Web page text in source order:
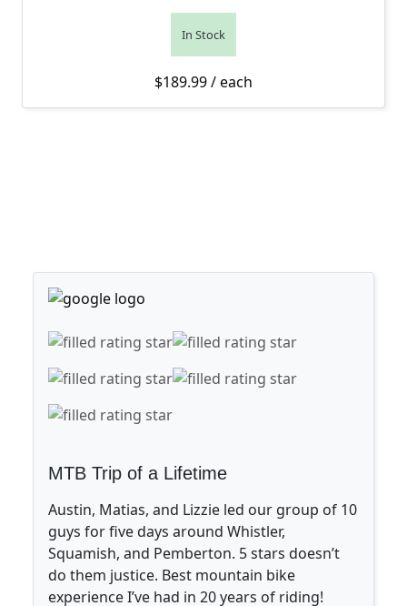
In Stock
$189.99/ each
MTB Trip of a Lifetime
Austin, Matias, and Lizzie led our group of 10
guys for five days around Whistler,
Squamish, and Pemberton. 5 stars doesn’t
do them justice. Best mountain bike
experience I’ve had in 20 years of riding!